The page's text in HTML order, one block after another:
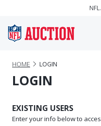
HOME LOGIN
LOGIN
EXISTING USERS
Enter your info below to